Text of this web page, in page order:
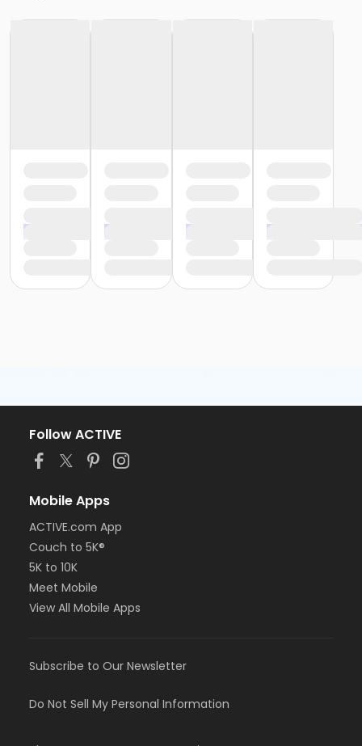
Follow ACTIVE
Mobile Apps
ACTIVE.com App
Couch to 5K®
5K to 10K
Meet Mobile
View All Mobile Apps
Subscribe to Our Newsletter
Do Not Sell My Personal Information